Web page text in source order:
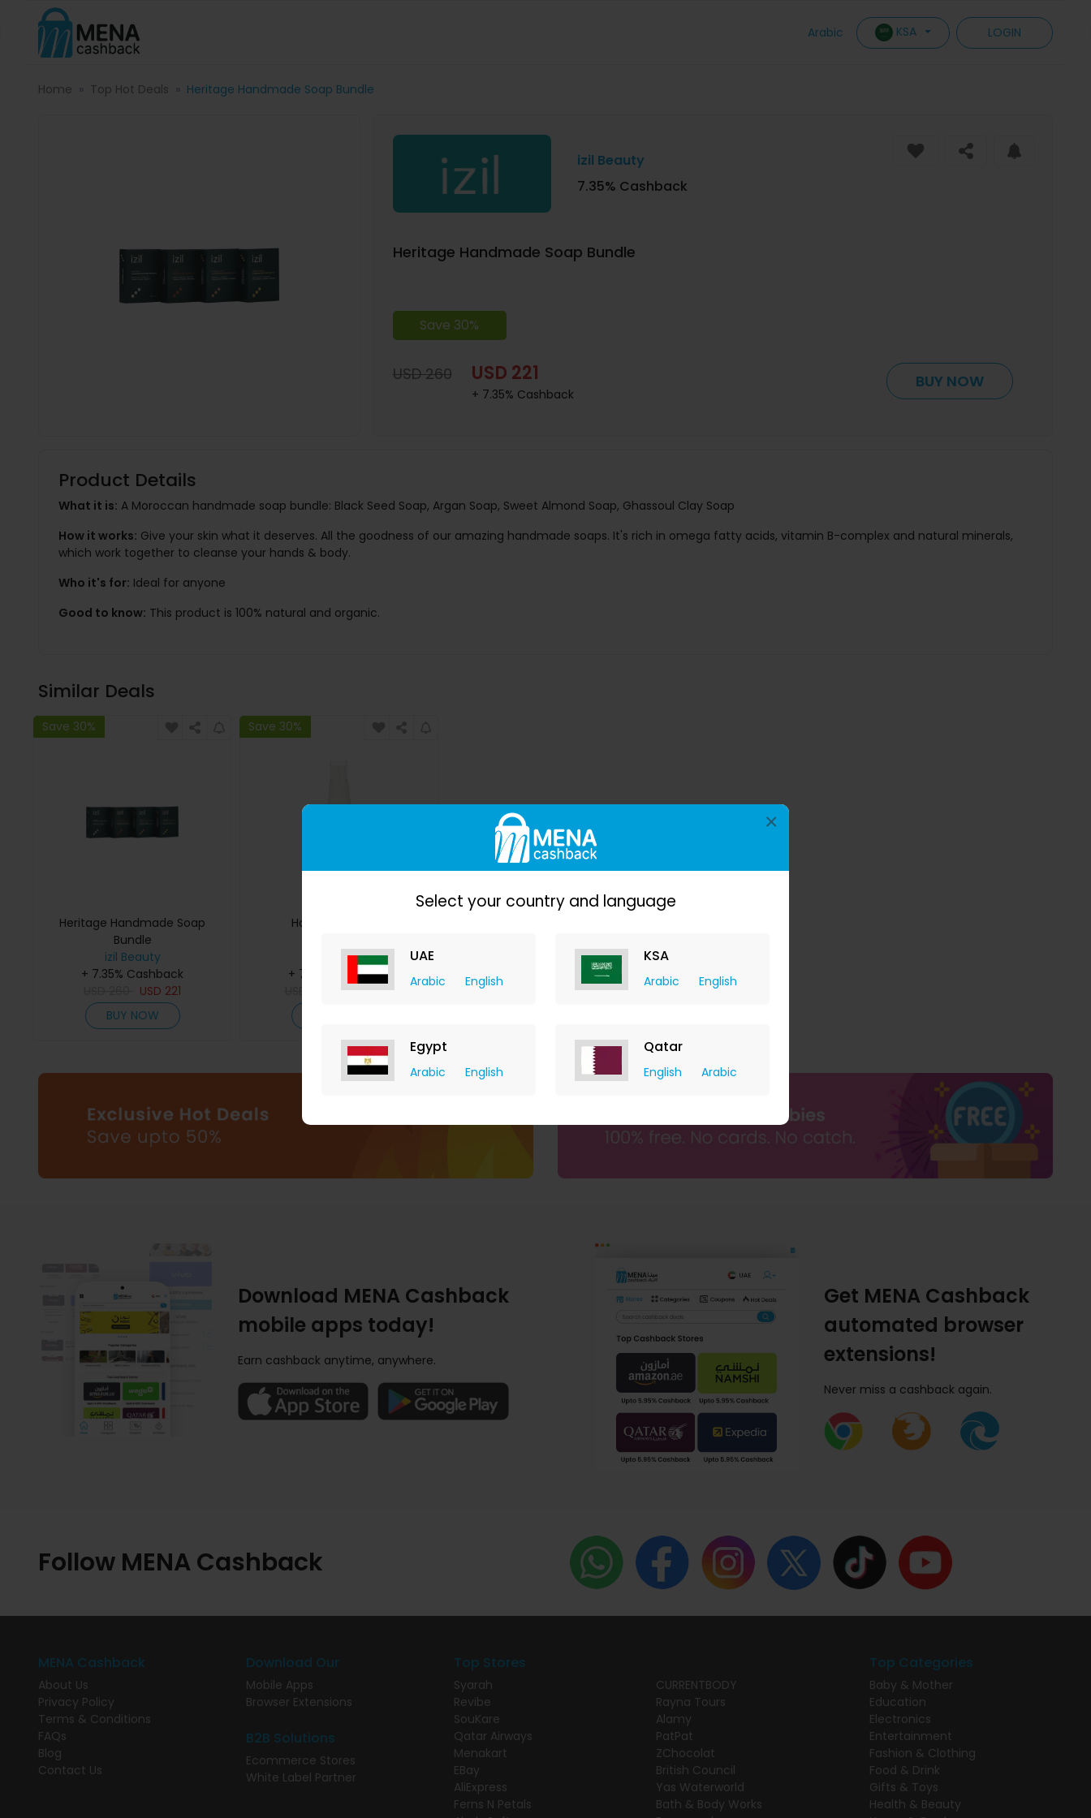
Select your country and language
UAE
Arabic English
KSA
Arabic English
Egypt
Arabic English
Qatar
English Arabic
×
Arabic KSA LOGIN
Home Top Hot Deals Heritage Handmade Soap Bundle
izil Beauty
7.35% Cashback
Heritage Handmade Soap Bundle
Save 30%
USD 260 USD 221
+ 7.35% Cashback
BUY NOW
Product Details
What it is: A Moroccan handmade soap bundle: Black Seed Soap, Argan Soap, Sweet Almond Soap, Ghassoul Clay Soap
How it works: Give your skin what it deserves. All the goodness of our amazing handmade soaps. It's rich in omega fatty acids, vitamin B-complex and natural minerals,
which work together to cleanse your hands & body.
Who it's for: Ideal for anyone
Good to know: This product is 100% natural and organic.
Similar Deals
Save 30%
Heritage Handmade Soap
Bundle
izil Beauty
+ 7.35% Cashback
USD 221
BUY NOW
Save 30%
Hair Shine Serum
izil Beauty
+ 7.35% Cashback
USD76.30
Download MENA Cashback
mobile apps today!
Earn cashback anytime, anywhere.
Get MENA Cashback
automated browser
extensions!
Never miss a cashback again.
Follow MENA Cashback
MENA Cashback
About Us
Privacy Policy
Terms & Conditions
FAQs
Blog
Contact Us
Download Our
Mobile Apps
Browser Extensions
B2B Solutions
Ecommerce Stores
White Label Partner
Top Stores
Syarah
Revibe
SouKare
Qatar Airways
Menakart
EBay
AliExpress
Ferns N Petals
CURRENTBODY
Rayna Tours
Alamy
PatPat
ZChocolat
British Council
Yas Waterworld
Bath & Body Works
Top Categories
Baby & Mother
Education
Electronics
Entertainment
Fashion & Clothing
Food & Drink
Gifts & Toys
Health & Beauty